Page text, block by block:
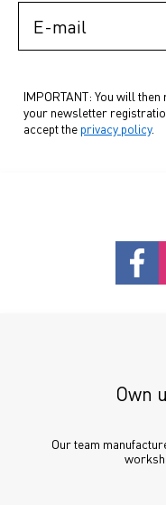
IMPORTANT: You will
your newsletter
accept the privacy policy.
Own
Our team